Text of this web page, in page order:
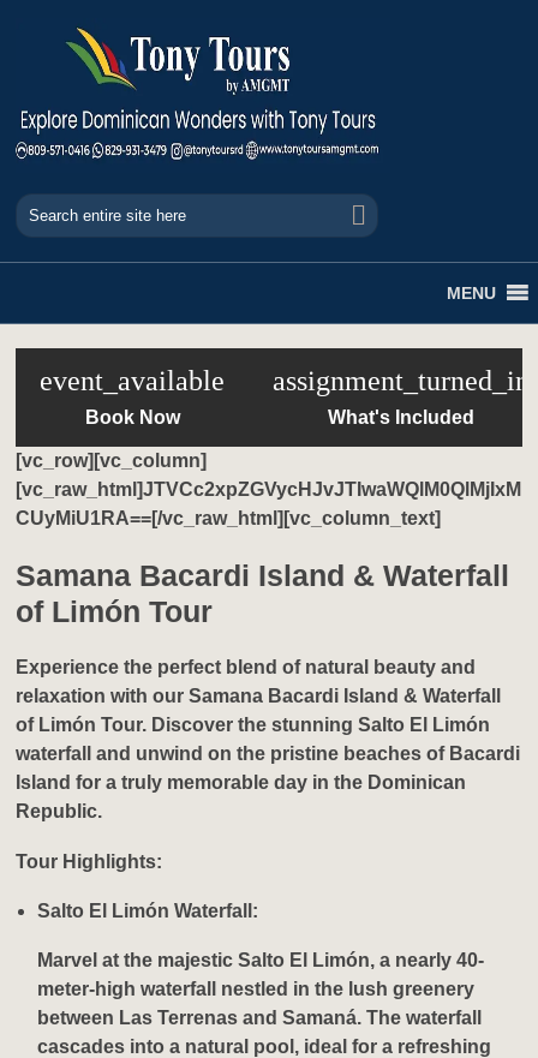
MENU
event_available
Book Now
assignment_turned_in
What's Included
[vc_row][vc_column]
[vc_raw_html]JTVCc2xpZGVycHJvJTIwaWQlM0QlMjIxM
CUyMiU1RA==[/vc_raw_html][vc_column_text]
Samana Bacardi Island & Waterfall
of Limón Tour
Experience the perfect blend of natural beauty and
relaxation with ourSamana Bacardi Island & Waterfall
of Limón Tour. Discover the stunning Salto El Limón
waterfall and unwind on the pristine beaches of Bacardi
Island for a truly memorable day in the Dominican
Republic.
Tour Highlights:
Salto El Limón Waterfall:
Marvel at the majestic Salto El Limón, a nearly 40-
meter-high waterfall nestled in the lush greenery
between Las Terrenas and Samaná. The waterfall
cascades into a natural pool, ideal for a refreshing